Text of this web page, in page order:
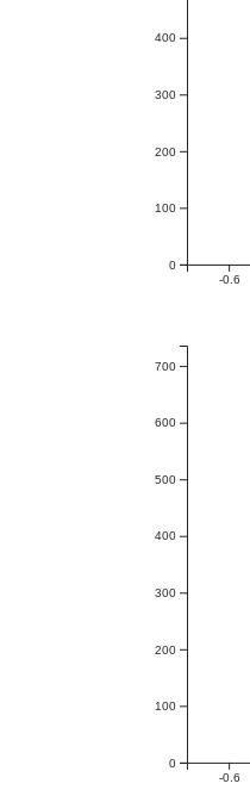
-0.6
0
100
200
300
400
-0.6
0
100
200
300
400
500
600
700